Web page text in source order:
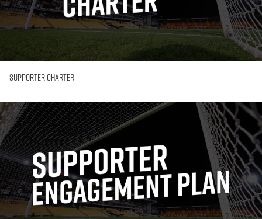
Supporter Charter
Supporter
Engagement
Plan